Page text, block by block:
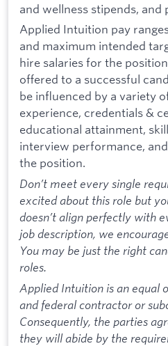
and wellness stipends, and
Applied Intuition pay
and maximum intended
hire salaries for the
offered to a successful
be influenced by a variety
experience, credentials &
educational attainment,
interview performance,
the position.
Don’t meet every single
excited about this role but
doesn’t align perfectly with
job description, we
You may be just the right
roles.
Applied Intuition is an equal
and federal contractor or
Consequently, the parties
they will abide by the